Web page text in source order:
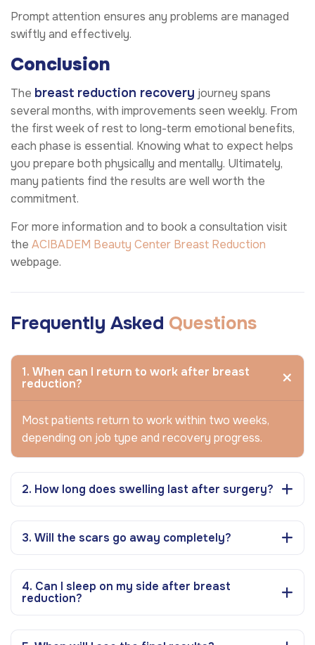
Prompt attention ensures any problems are managed
swiftly and effectively.
Conclusion
The breast reduction recovery journey spans
several months, with improvements seen weekly. From
the first week of rest to long-term emotional benefits,
each phase is essential. Knowing what to expect helps
you prepare both physically and mentally. Ultimately,
many patients find the results are well worth the
commitment.
For more information and to book a consultation visit
the ACIBADEM Beauty Center Breast Reduction
webpage.
Frequently Asked Questions
1. When can I return to work after breast
reduction?
Most patients return to work within two weeks,
depending on job type and recovery progress.
2. How long does swelling last after surgery?
3. Will the scars go away completely?
4. Can I sleep on my side after breast
reduction?